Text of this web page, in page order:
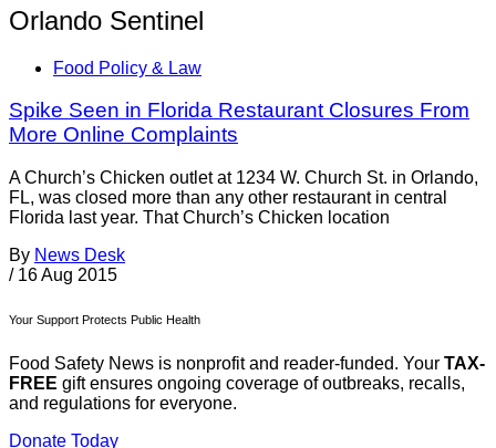
Orlando Sentinel
Food Policy & Law
Spike Seen in Florida Restaurant Closures From
More Online Complaints
A Church’s Chicken outlet at 1234 W. Church St. in Orlando,
FL, was closed more than any other restaurant in central
Florida last year. That Church’s Chicken location
By News Desk
/ 16 Aug 2015
Your Support Protects Public Health
Food Safety News is nonprofit and reader-funded. Your TAX-
FREE gift ensures ongoing coverage of outbreaks, recalls,
and regulations for everyone.
Donate Today